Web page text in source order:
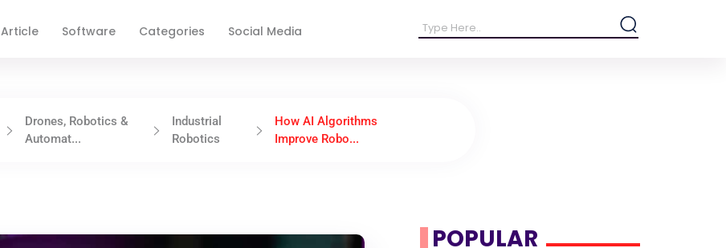
Article Software Categories Social Media
Drones, Robotics &
Automat...
Industrial
Robotics
How AI Algorithms
Improve Robo...
POPULAR